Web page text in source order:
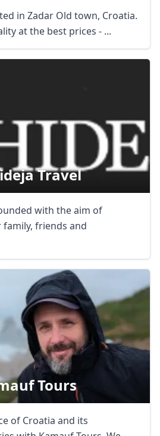
in Zadar Old town, Croatia.
at the best prices - ...
Travel
with the aim of
friends and
Tours
of Croatia and its